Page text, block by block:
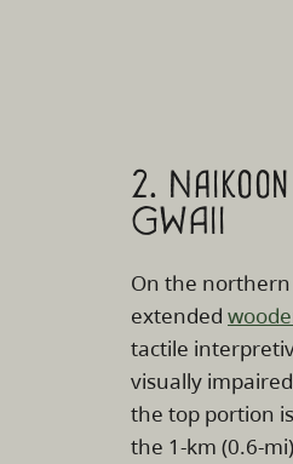
2.
GWAII
On the
extended
tactile
visually
the top portion
the 1-km (0.6-